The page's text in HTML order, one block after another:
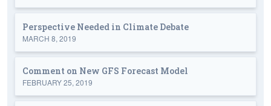
Perspective Needed in Climate Debate
MARCH 8, 2019
Comment on New GFS Forecast Model
FEBRUARY 25, 2019